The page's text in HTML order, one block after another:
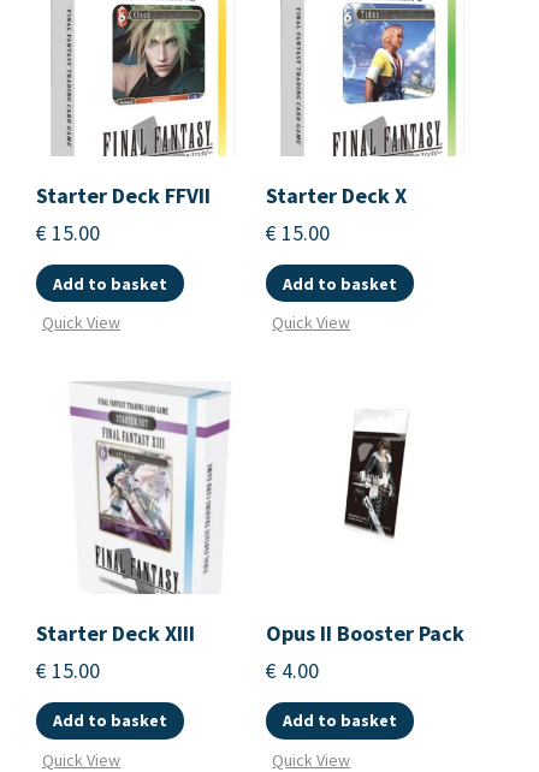
Starter Deck FFVII
€ 15.00
Add to basket
Quick View
Starter Deck X
€ 15.00
Add to basket
Quick View
Starter Deck XIII
€ 15.00
Add to basket
Quick View
Opus II Booster Pack
€ 4.00
Add to basket
Quick View